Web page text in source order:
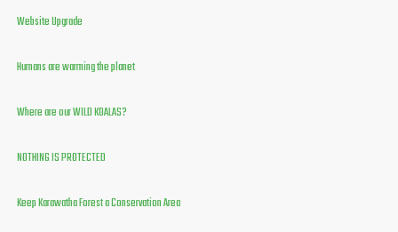
Website Upgrade
Humans are warming the planet
Where are our WILD KOALAS?
NOTHING IS PROTECTED
Keep Karawatha Forest a Conservation Area